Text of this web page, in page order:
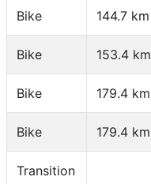
Bike 144.7 km
Bike 153.4 km
Bike 179.4 km
Bike 179.4 km
Transition